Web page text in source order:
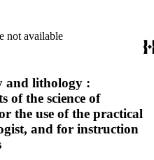
not available
and lithology :
of the science of
the use of the practical
and for instruction